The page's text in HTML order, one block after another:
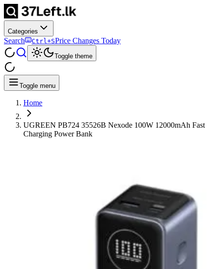
Categories
Search Ctrl+SPrice Changes Today
Toggle theme
Toggle menu
Home
UGREEN PB724 35526B Nexode 100W 12000mAh Fast
Charging Power Bank